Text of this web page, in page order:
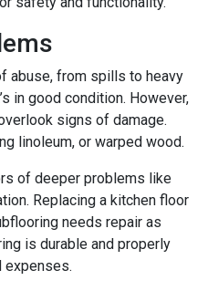
abuse, from spills to heavy
in good condition. However,
signs of damage.
linoleum, or warped wood.
of deeper problems like
Replacing a kitchen floor
needs repair as
is durable and properly
expenses.